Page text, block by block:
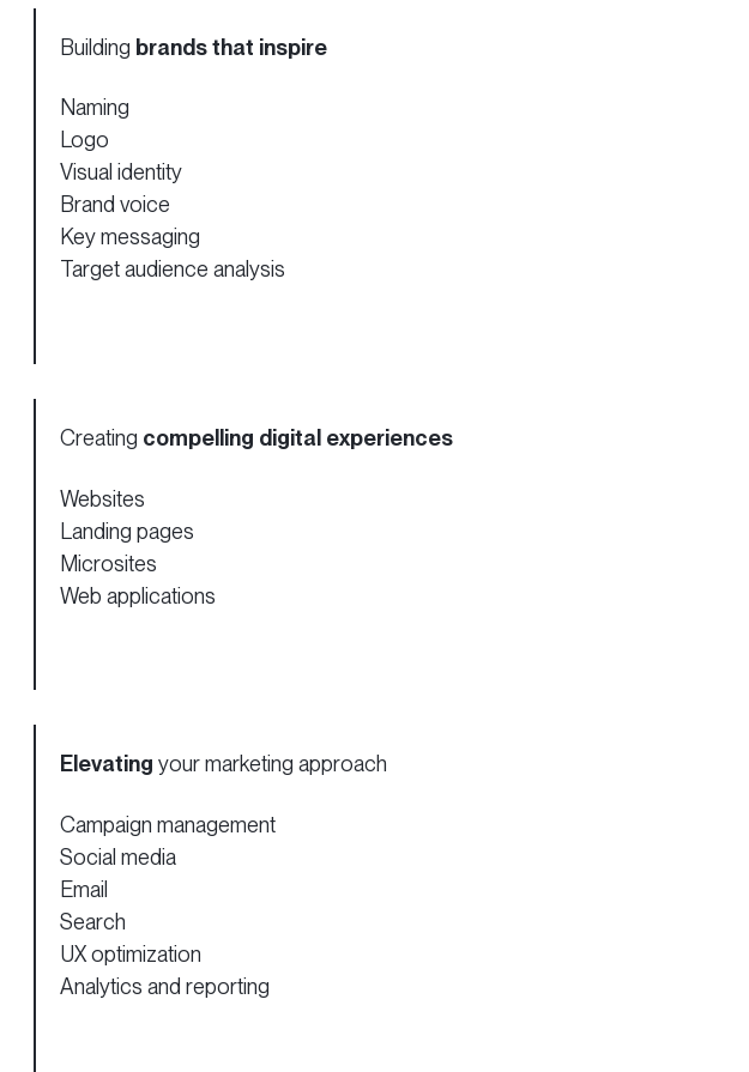
Building brands that inspire
Naming
Logo
Visual identity
Brand voice
Key messaging
Target audience analysis
Creating compelling digital experiences
Websites
Landing pages
Microsites
Web applications
Elevating your marketing approach
Campaign management
Social media
Email
Search
UX optimization
Analytics and reporting